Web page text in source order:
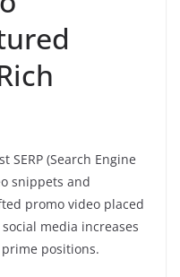
(Search Engine
snippets and
promo video placed
media increases
positions.